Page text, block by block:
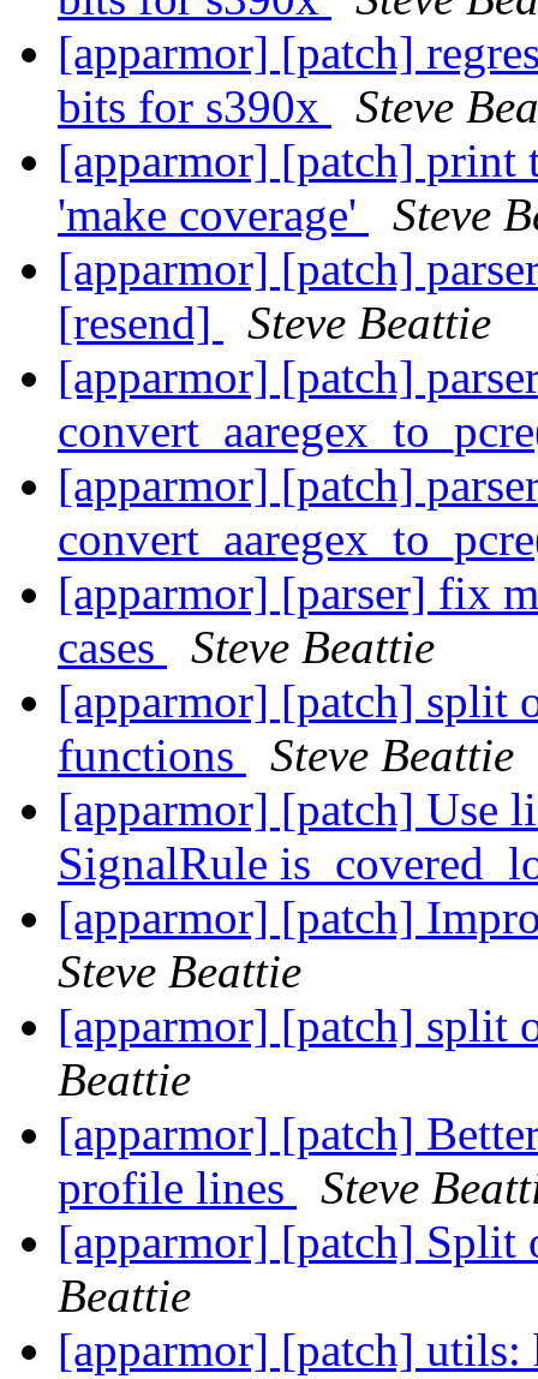
[apparmor] [patch]
bits for s390x
Steve
[apparmor] [patch] print
'make coverage'
Steve
[apparmor] [patch]
[resend]
Steve Beattie
[apparmor] [patch]
[apparmor] [patch]
[apparmor] [parser] fix
cases
Steve Beattie
[apparmor] [patch] split
functions
Steve Beattie
[apparmor] [patch] Use
SignalRule
[apparmor] [patch]
Steve Beattie
[apparmor] [patch] split
Beattie
[apparmor] [patch]
profile lines
Steve
[apparmor] [patch]
Beattie
[apparmor] [patch] utils: